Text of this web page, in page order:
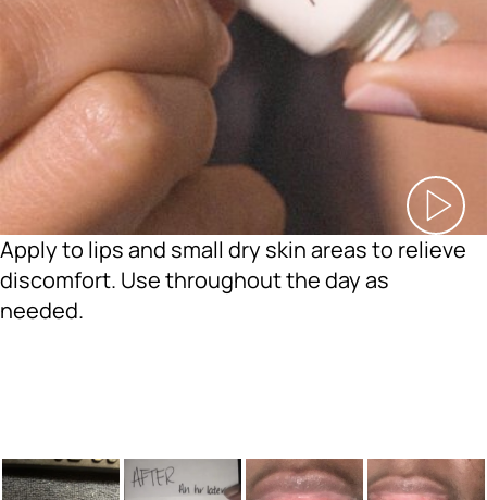
Apply to lips and small dry skin areas to relieve
discomfort. Use throughout the day as
needed.